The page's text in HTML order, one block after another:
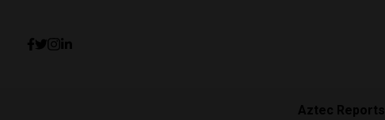
Aztec Reports